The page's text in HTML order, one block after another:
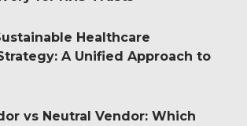
Healthcare
A Unified Approach to
vs Neutral Vendor: Which